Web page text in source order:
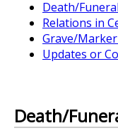
Death/
Relations in
Grave/
Updates or
Death/